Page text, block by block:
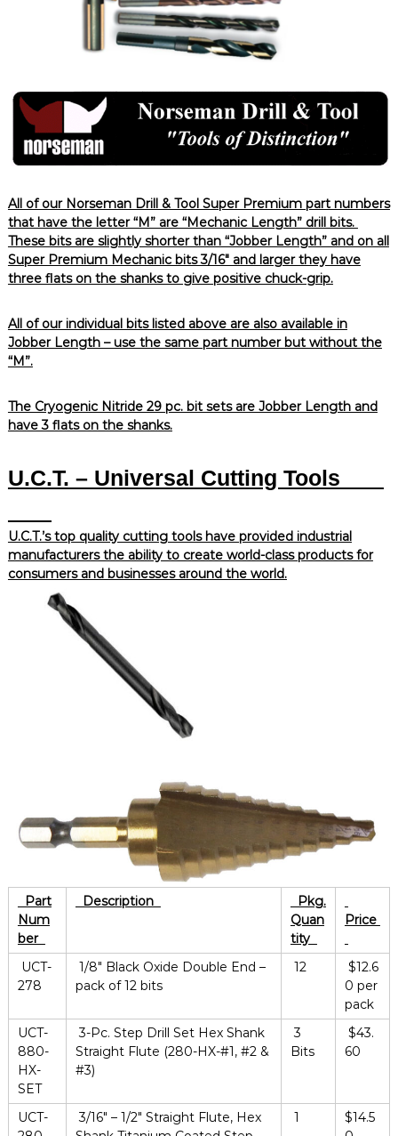
All of our Norseman Drill & Tool Super Premium part numbers
that have the letter “M” are “Mechanic Length” drill bits.
These bits are slightly shorter than “Jobber Length” and on all
Super Premium Mechanic bits 3/16″ and larger they have
three flats on the shanks to give positive chuck-grip.
All of our individual bits listed above are also available in
Jobber Length – use the same part number but without the
“M”.
The Cryogenic Nitride 29 pc. bit sets are Jobber Length and
have 3 flats on the shanks.
U.C.T. – Universal Cutting Tools
U.C.T.’s top quality cutting tools have provided industrial
manufacturers the ability to create world-class products for
consumers and businesses around the world.
Part
Num
ber
Description
Pkg.
Quan
tity
Price
UCT-
278
1/8″ Black Oxide Double End –
pack of 12 bits
12
$12.6
0 per
pack
UCT-
880-
HX-
SET
3-Pc. Step Drill Set Hex Shank
Straight Flute (280-HX-#1, #2 &
#3)
3
Bits
$43.
60
UCT-
3/16″ – 1/2″ Straight Flute, Hex
1
$14.5